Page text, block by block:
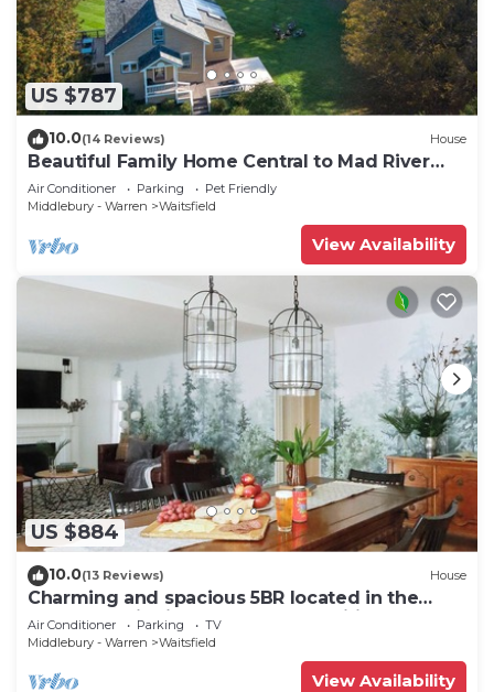
US $787
10.0(14 Reviews) House
Beautiful Family Home Central to Mad River
Valley
Air Conditioner Parking
Pet Friendly
Middlebury - Warren
Waitsfield
View Availability
US $884
10.0(13 Reviews) House
Charming and spacious 5BR located in the
heart of Waitsfield. Close to amenities
Air Conditioner Parking
TV
Middlebury - Warren
Waitsfield
View Availability